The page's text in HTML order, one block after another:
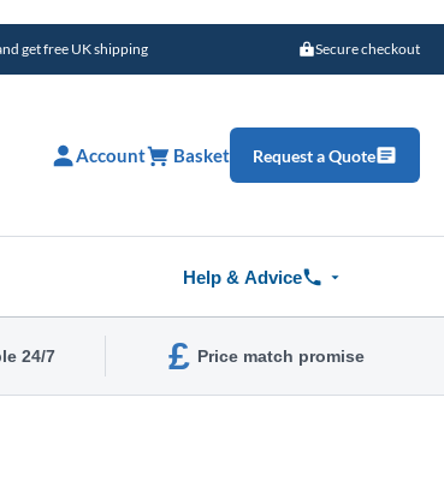
get free UK shipping Secure checkout
Account Basket Request a Quote
Help & Advice
24/7 £ Price match promise